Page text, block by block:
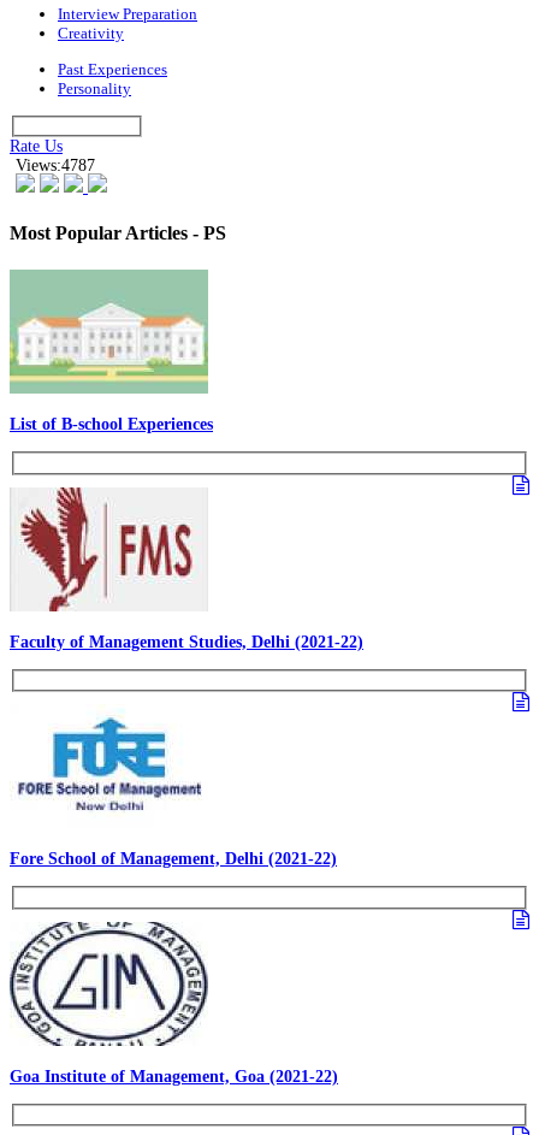
Interview Preparation
Creativity
Past Experiences
Personality
Rate Us
Views:4787
Most Popular Articles - PS
List of B-school Experiences
Faculty of Management Studies, Delhi (2021-22)
Fore School of Management, Delhi (2021-22)
Goa Institute of Management, Goa (2021-22)